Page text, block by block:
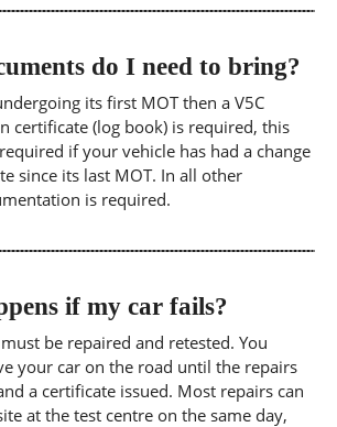
do I need to bring?
its first MOT then a V5C
certificate (log book) is required, this
if your vehicle has had a change
since its last MOT. In all other
is required.
if my car fails?
be repaired and retested. You
your car on the road until the repairs
a certificate issued. Most repairs can
at the test centre on the same day,